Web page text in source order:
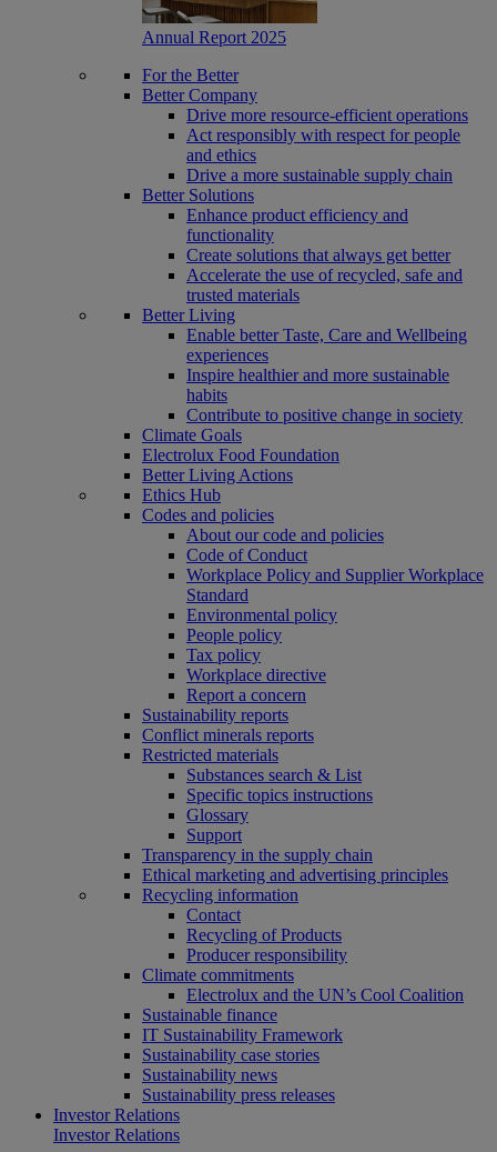
Annual Report 2025
For the Better
Better Company
Drive more resource-efficient operations
Act responsibly with respect for people
and ethics
Drive a more sustainable supply chain
Better Solutions
Enhance product efficiency and
functionality
Create solutions that always get better
Accelerate the use of recycled, safe and
trusted materials
Better Living
Enable better Taste, Care and Wellbeing
experiences
Inspire healthier and more sustainable
habits
Contribute to positive change in society
Climate Goals
Electrolux Food Foundation
Better Living Actions
Ethics Hub
Codes and policies
About our code and policies
Code of Conduct
Workplace Policy and Supplier Workplace
Standard
Environmental policy
People policy
Tax policy
Workplace directive
Report a concern
Sustainability reports
Conflict minerals reports
Restricted materials
Substances search & List
Specific topics instructions
Glossary
Support
Transparency in the supply chain
Ethical marketing and advertising principles
Recycling information
Contact
Recycling of Products
Producer responsibility
Climate commitments
Electrolux and the UN’s Cool Coalition
Sustainable finance
IT Sustainability Framework
Sustainability case stories
Sustainability news
Sustainability press releases
Investor Relations
Investor Relations